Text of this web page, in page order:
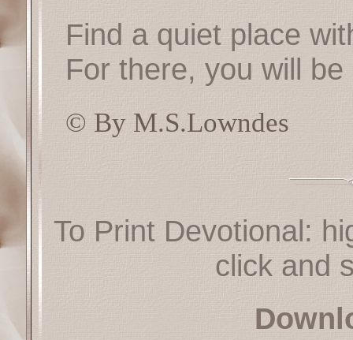
Find a quiet place
For there, you will
© By M.S.Lowndes
To Print Devotional:
click and